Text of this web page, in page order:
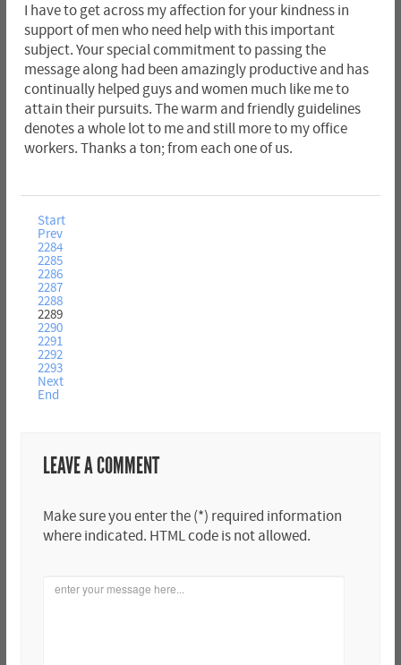
I have to get across my affection for your kindness in
support of men who need help with this important
subject. Your special commitment to passing the
message along had been amazingly productive and has
continually helped guys and women much like me to
attain their pursuits. The warm and friendly guidelines
denotes a whole lot to me and still more to my office
workers. Thanks a ton; from each one of us.
Start
Prev
2284
2285
2286
2287
2288
2289
2290
2291
2292
2293
Next
End
LEAVE A COMMENT
Make sure you enter the (*) required information
where indicated. HTML code is not allowed.